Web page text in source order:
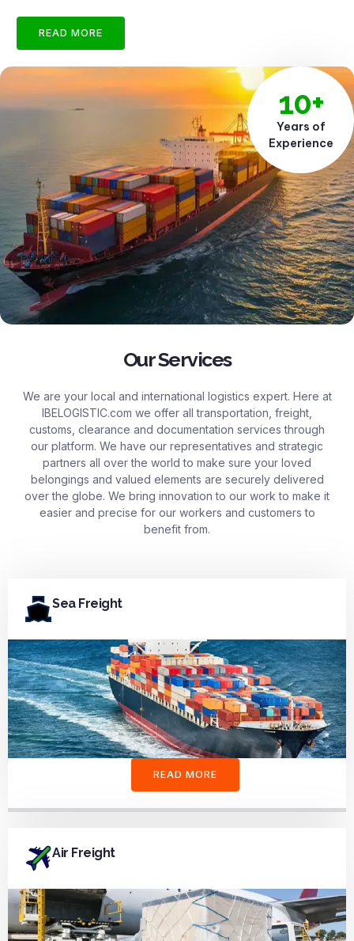
READ MORE
10+
Years of
Experience
Our Services
We are your local and international logistics expert. Here at
IBELOGISTIC.com we offer all transportation, freight,
customs, clearance and documentation services through
our platform. We have our representatives and strategic
partners all over the world to make sure your loved
belongings and valued elements are securely delivered
over the globe. We bring innovation to our work to make it
easier and precise for our workers and customers to
benefit from.
Sea Freight
READ MORE
Air Freight